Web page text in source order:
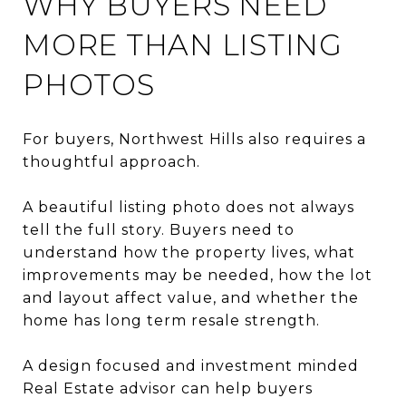
MORE THAN LISTING
PHOTOS
For buyers, Northwest Hills also requires a
thoughtful approach.
A beautiful listing photo does not always
tell the full story. Buyers need to
understand how the property lives, what
improvements may be needed, how the lot
and layout affect value, and whether the
home has long term resale strength.
A design focused and investment minded
Real Estate advisor can help buyers